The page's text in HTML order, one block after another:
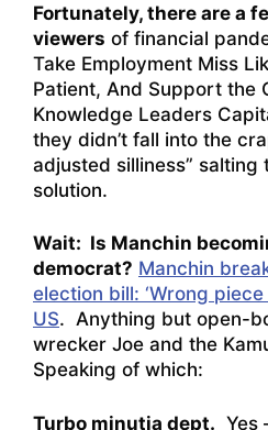
Fortunately, there are a
viewers of financial
Take Employment Miss
Patient, And Support the
Knowledge Leaders
they didn’t fall into the
adjusted silliness” salting
solution.
Wait: Is Manchin
democrat? Manchin
election bill: ‘Wrong
US. Anything but open-
wrecker Joe and the
Speaking of which:
Turbo minutia dept. Yes